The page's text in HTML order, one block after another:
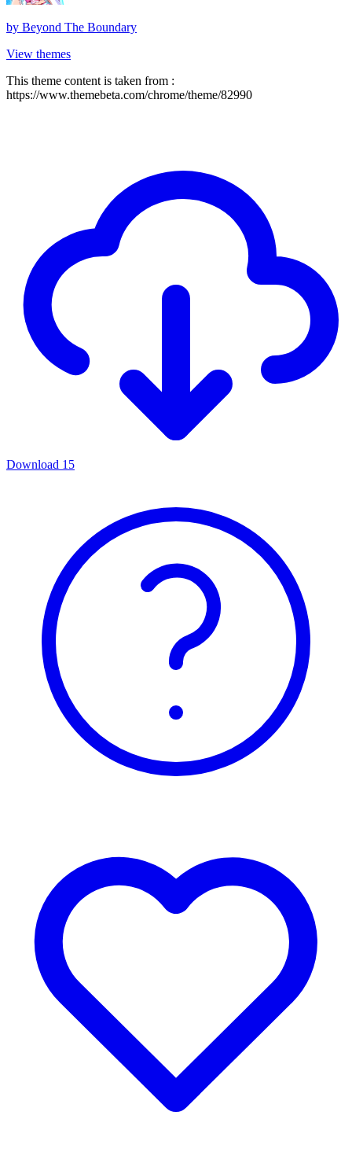
by Beyond The Boundary
View themes
This theme content is taken from :
https://www.themebeta.com/chrome/theme/82990
Download 15